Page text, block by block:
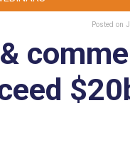
Posted on